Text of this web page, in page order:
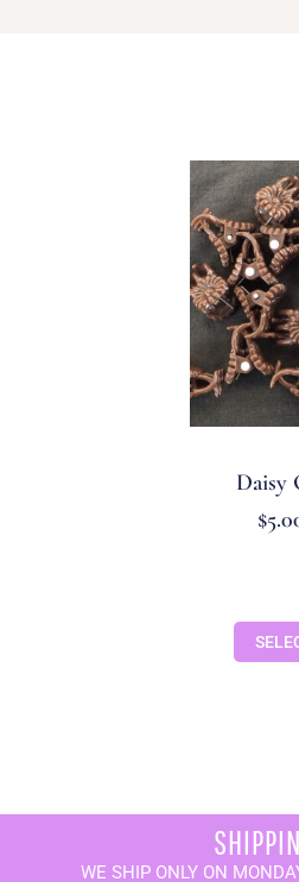
Daisy
$
WE SHIP ONLY ON